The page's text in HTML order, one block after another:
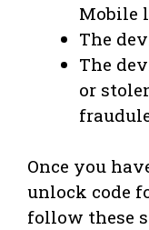
Mobile
The
The
or
Once you
unlock code
follow these